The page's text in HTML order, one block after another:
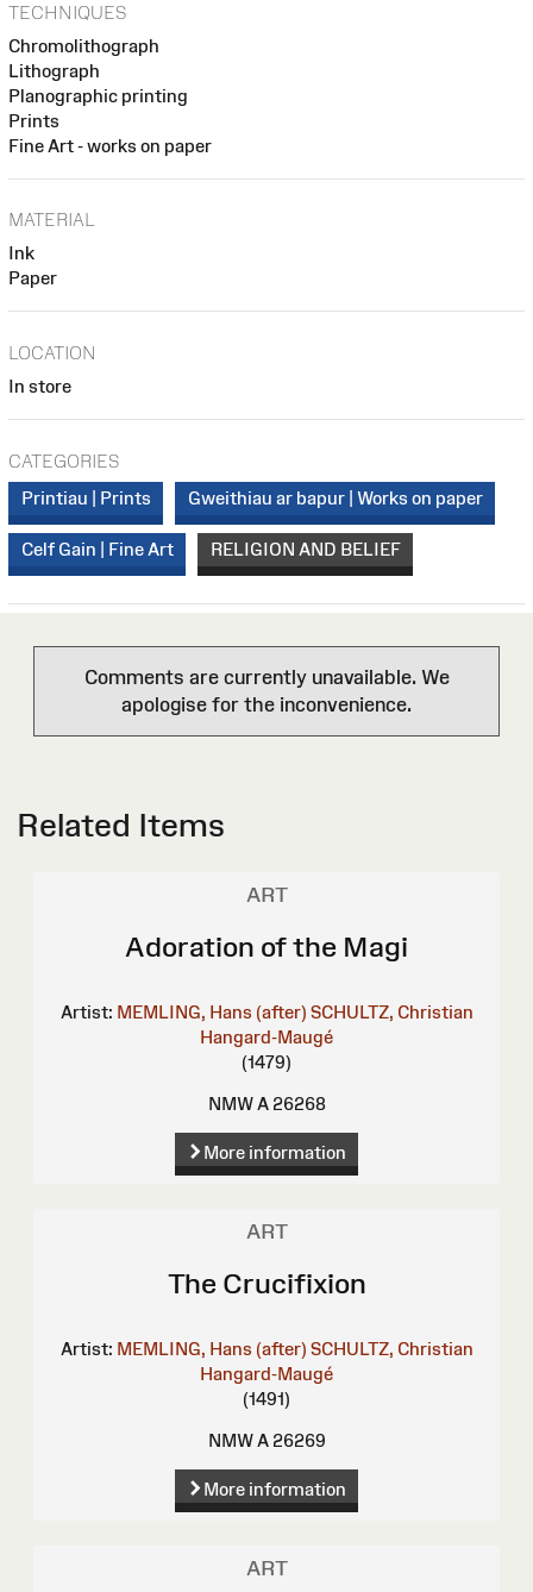
TECHNIQUES
Chromolithograph
Lithograph
Planographic printing
Prints
Fine Art - works on paper
MATERIAL
Ink
Paper
LOCATION
In store
CATEGORIES
Printiau | Prints
Gweithiau ar bapur | Works on paper
Celf Gain | Fine Art RELIGION AND BELIEF
Comments are currently unavailable. We
apologise for the inconvenience.
Related Items
ART
Adoration of the Magi
Artist: MEMLING, Hans (after) SCHULTZ, Christian
Hangard-Maugé
(1479)
NMW A 26268
More information
ART
The Crucifixion
Artist: MEMLING, Hans (after) SCHULTZ, Christian
Hangard-Maugé
(1491)
NMW A 26269
More information
ART